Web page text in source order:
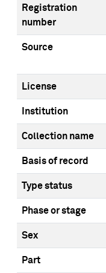
Registration
number
Source
License
Institution
Collection name
Basis of record
Type status
Phase or stage
Sex
Part